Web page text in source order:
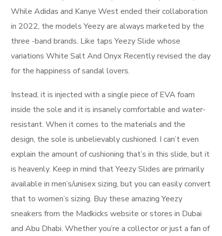
While Adidas and Kanye West ended their collaboration
in 2022, the models Yeezy are always marketed by the
three -band brands. Like taps Yeezy Slide whose
variations White Salt And Onyx Recently revised the day
for the happiness of sandal lovers.
Instead, it is injected with a single piece of EVA foam
inside the sole and it is insanely comfortable and water-
resistant. When it comes to the materials and the
design, the sole is unbelievably cushioned. I can’t even
explain the amount of cushioning that’s in this slide, but it
is heavenly. Keep in mind that Yeezy Slides are primarily
available in men’s/unisex sizing, but you can easily convert
that to women’s sizing. Buy these amazing Yeezy
sneakers from the Madkicks website or stores in Dubai
and Abu Dhabi. Whether you’re a collector or just a fan of